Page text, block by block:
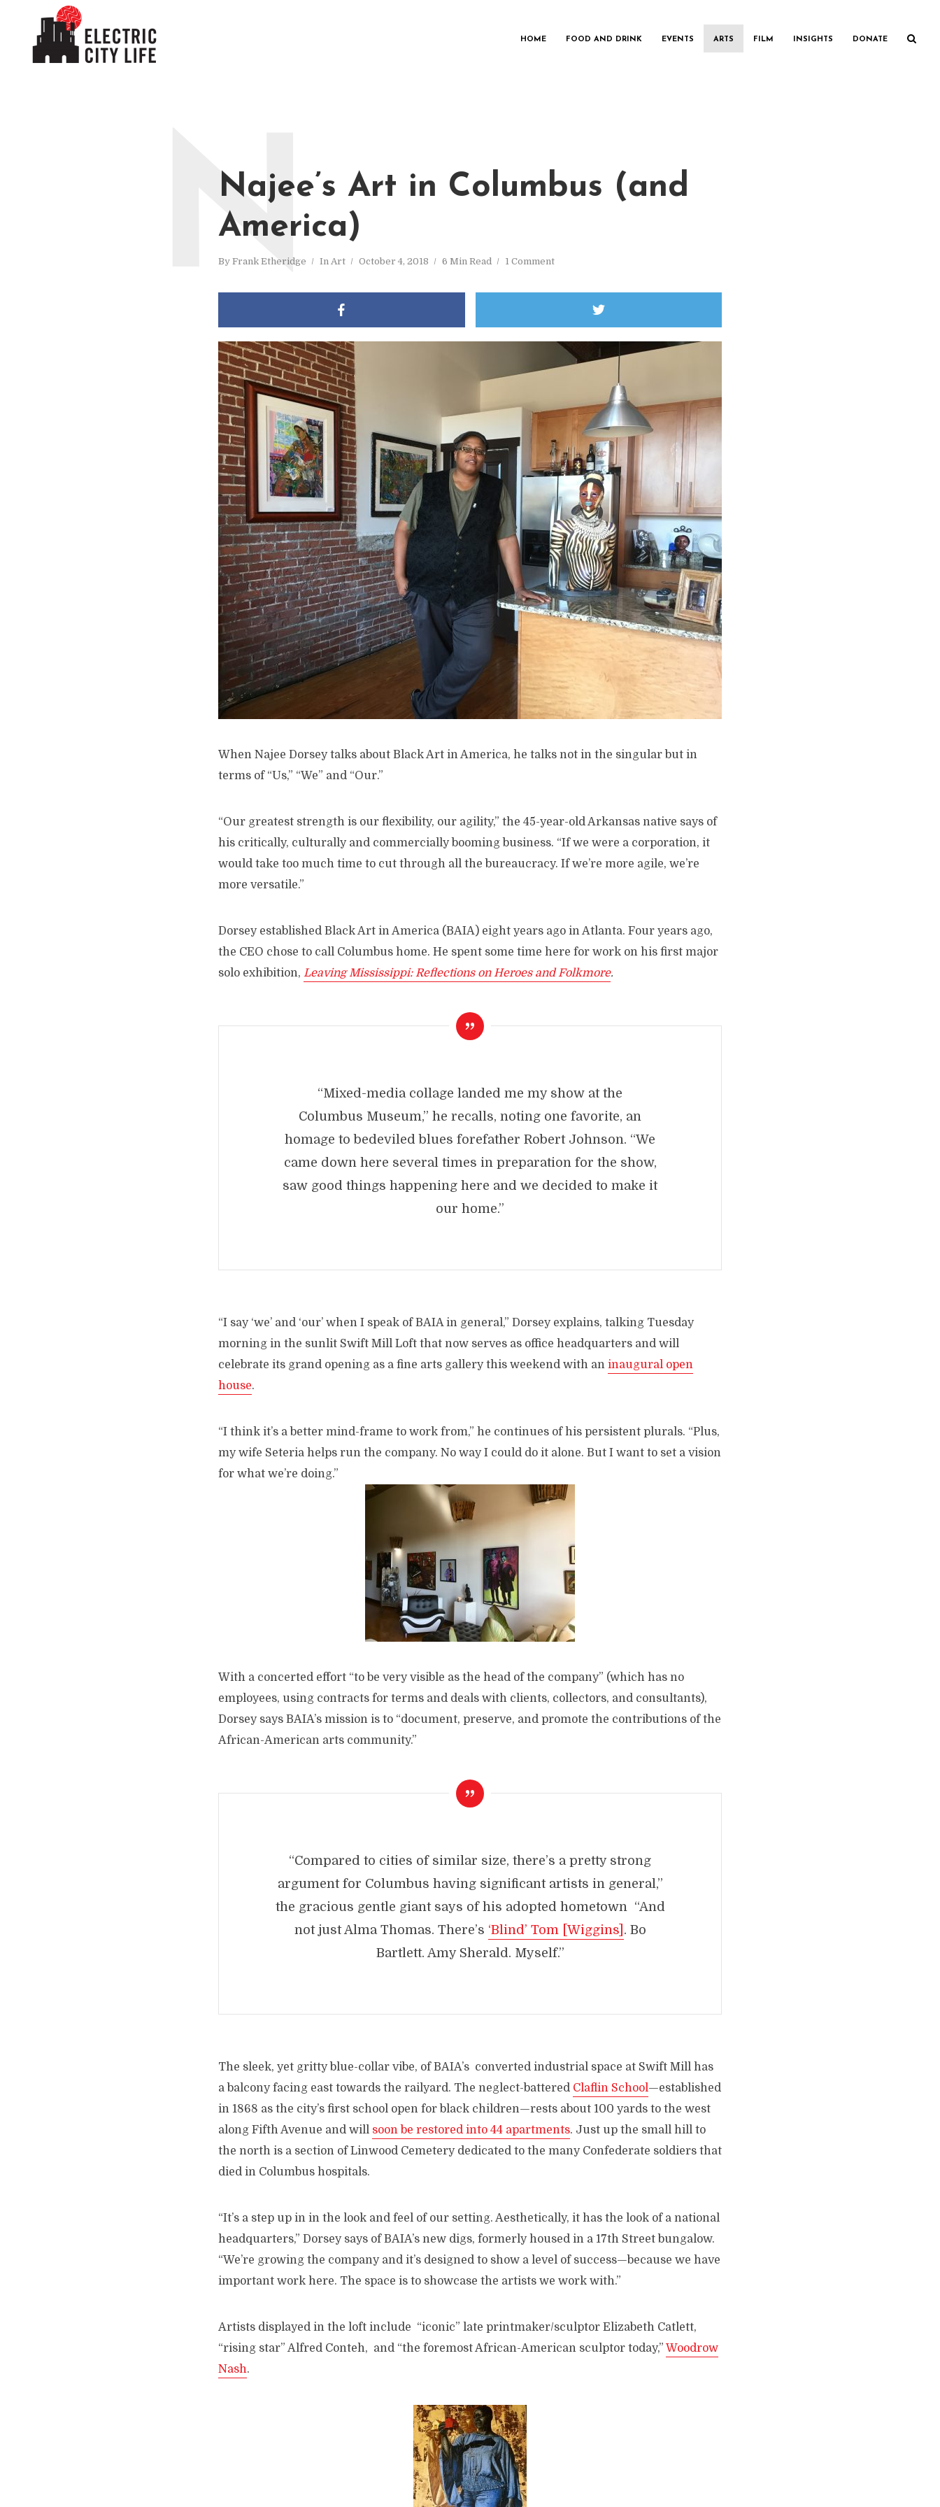
HOME FOOD AND DRINK EVENTS ARTS FILM INSIGHTS DONATE
Najee’s Art in Columbus (and
America)
By Frank Etheridge In Art October 4, 2018 6 Min Read 1 Comment
N
When Najee Dorsey talks about Black Art in America, he talks not in the singular but in
terms of “Us,” “We” and “Our.”
“Our greatest strength is our flexibility, our agility,” the 45-year-old Arkansas native says of
his critically, culturally and commercially booming business. “If we were a corporation, it
would take too much time to cut through all the bureaucracy. If we’re more agile, we’re
more versatile.”
Dorsey established Black Art in America (BAIA) eight years ago in Atlanta. Four years ago,
the CEO chose to call Columbus home. He spent some time here for work on his first major
solo exhibition, Leaving Mississippi: Reflections on Heroes and Folkmore.
“Mixed-media collage landed me my show at the
Columbus Museum,” he recalls, noting one favorite, an
homage to bedeviled blues forefather Robert Johnson. “We
came down here several times in preparation for the show,
saw good things happening here and we decided to make it
our home.”
“I say ‘we’ and ‘our’ when I speak of BAIA in general,” Dorsey explains, talking Tuesday
morning in the sunlit Swift Mill Loft that now serves as office headquarters and will
celebrate its grand opening as a fine arts gallery this weekend with an inaugural open
house.
“I think it’s a better mind-frame to work from,” he continues of his persistent plurals. “Plus,
my wife Seteria helps run the company. No way I could do it alone. But I want to set a vision
for what we’re doing.”
With a concerted effort “to be very visible as the head of the company” (which has no
employees, using contracts for terms and deals with clients, collectors, and consultants),
Dorsey says BAIA’s mission is to “document, preserve, and promote the contributions of the
African-American arts community.”
“Compared to cities of similar size, there’s a pretty strong
argument for Columbus having significant artists in general,”
the gracious gentle giant says of his adopted hometown “And
not just Alma Thomas. There’s ‘Blind’ Tom [Wiggins] . Bo
Bartlett. Amy Sherald. Myself.”
The sleek, yet gritty blue-collar vibe, of BAIA’s converted industrial space at Swift Mill has
a balcony facing east towards the railyard. The neglect-battered Claflin School—established
in 1868 as the city’s first school open for black children—rests about 100 yards to the west
along Fifth Avenue and will soon be restored into 44 apartments. Just up the small hill to
the north is a section of Linwood Cemetery dedicated to the many Confederate soldiers that
died in Columbus hospitals.
“It’s a step up in in the look and feel of our setting. Aesthetically, it has the look of a national
headquarters,” Dorsey says of BAIA’s new digs, formerly housed in a 17th Street bungalow.
“We’re growing the company and it’s designed to show a level of success—because we have
important work here. The space is to showcase the artists we work with.”
Artists displayed in the loft include “iconic” late printmaker/sculptor Elizabeth Catlett,
“rising star” Alfred Conteh, and “the foremost African-American sculptor today,” Woodrow
Nash.